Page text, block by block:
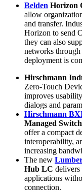
Belden Horizon
allow
and transfer.
Horizon to send
they can also
networks through
deployment is
Hirschmann
Zero-Touch
improves
dialogs and
Hirschmann
Managed
offer a compact
interoperability,
increasing
The new
Hub LC delivers
applications
connection.